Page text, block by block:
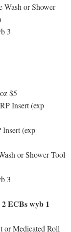
Wash or Shower
3
$5
Insert (exp
(exp
or Shower Tool
3
ECBs wyb 1
or Medicated Roll